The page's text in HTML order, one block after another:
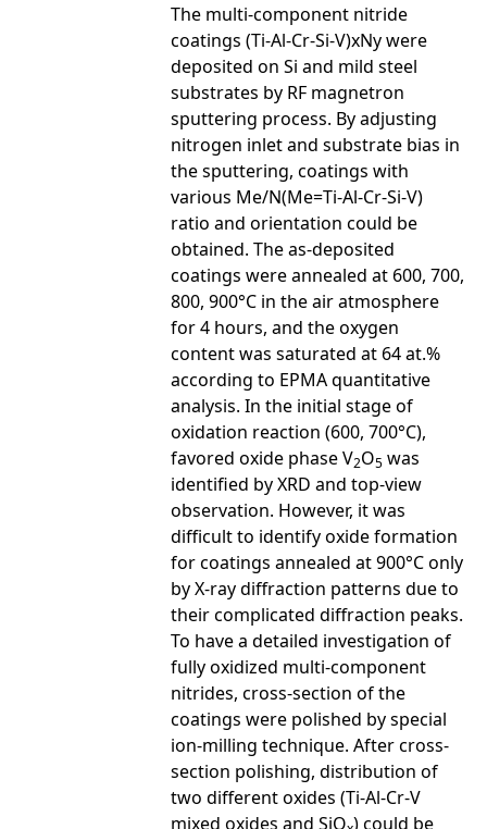
The multi-component nitride
coatings (Ti-Al-Cr-Si-V)xNy were
deposited on Si and mild steel
substrates by RF magnetron
sputtering process. By adjusting
nitrogen inlet and substrate bias in
the sputtering, coatings with
various Me/N(Me=Ti-Al-Cr-Si-V)
ratio and orientation could be
obtained. The as-deposited
coatings were annealed at 600, 700,
800, 900°C in the air atmosphere
for 4 hours, and the oxygen
content was saturated at 64 at.%
according to EPMA quantitative
analysis. In the initial stage of
oxidation reaction (600, 700°C),
favored oxide phase V2O5 was
identified by XRD and top-view
observation. However, it was
difficult to identify oxide formation
for coatings annealed at 900°C only
by X-ray diffraction patterns due to
their complicated diffraction peaks.
To have a detailed investigation of
fully oxidized multi-component
nitrides, cross-section of the
coatings were polished by special
ion-milling technique. After cross-
section polishing, distribution of
two different oxides (Ti-Al-Cr-V
mixed oxides and SiO ) could be